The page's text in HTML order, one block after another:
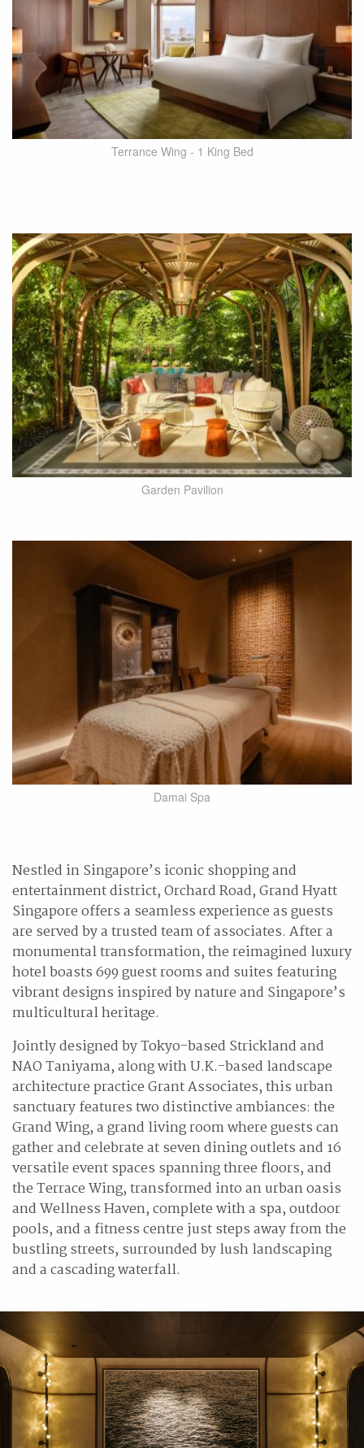
Terrance Wing - 1 King Bed
Garden Pavilion
Damai Spa
Nestled in Singapore’s iconic shopping and
entertainment district, Orchard Road, Grand Hyatt
Singapore offers a seamless experience as guests
are served by a trusted team of associates. After a
monumental transformation, the reimagined luxury
hotel boasts 699 guest rooms and suites featuring
vibrant designs inspired by nature and Singapore’s
multicultural heritage.
Jointly designed by Tokyo-based Strickland and
NAO Taniyama, along with U.K.-based landscape
architecture practice Grant Associates, this urban
sanctuary features two distinctive ambiances: the
Grand Wing, a grand living room where guests can
gather and celebrate at seven dining outlets and 16
versatile event spaces spanning three floors, and
the Terrace Wing, transformed into an urban oasis
and Wellness Haven, complete with a spa, outdoor
pools, and a fitness centre just steps away from the
bustling streets, surrounded by lush landscaping
and a cascading waterfall.